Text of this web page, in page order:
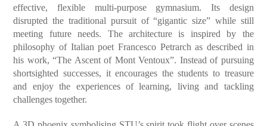
effective, flexible multi-purpose gymnasium. Its design
disrupted the traditional pursuit of “gigantic size” while still
meeting future needs. The architecture is inspired by the
philosophy of Italian poet Francesco Petrarch as described in
his work, “The Ascent of Mont Ventoux”. Instead of pursuing
shortsighted successes, it encourages the students to treasure
and enjoy the experiences of learning, living and tackling
challenges together.